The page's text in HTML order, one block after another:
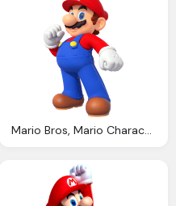
Mario Bros, Mario Character Giant Bomb